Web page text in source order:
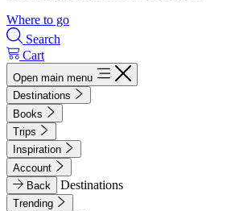
Where to go
Search
Cart
Open main menu
Destinations
Books
Trips
Inspiration
Account
Back
Destinations
Trending